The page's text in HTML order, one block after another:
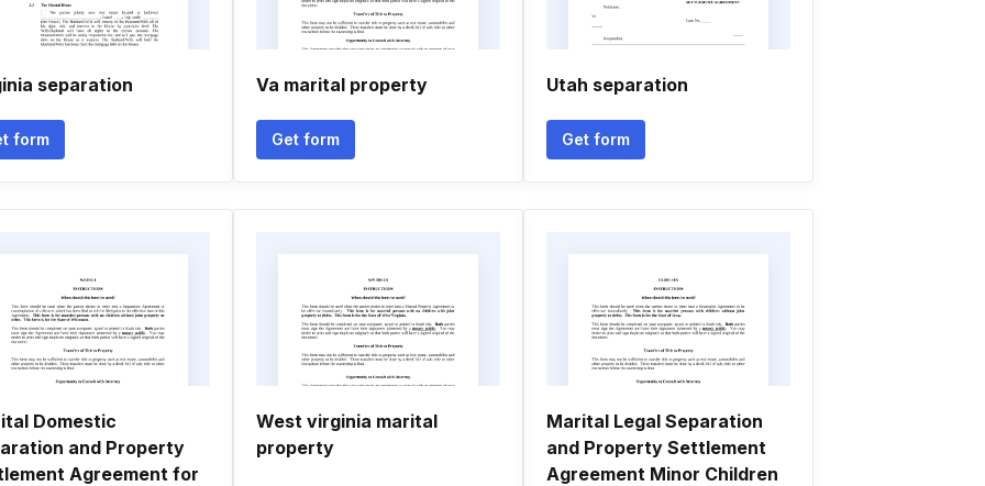
separation
form
Va marital property
Get form
Utah separation
Get form
Domestic
and Property
Agreement for
West virginia marital
property
Marital Legal Separation
and Property Settlement
Agreement Minor Children